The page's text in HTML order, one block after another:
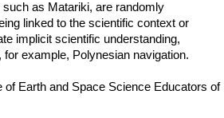
such as Matariki, are randomly
linked to the scientific context or
implicit scientific understanding,
for example, Polynesian navigation.
of Earth and Space Science Educators of